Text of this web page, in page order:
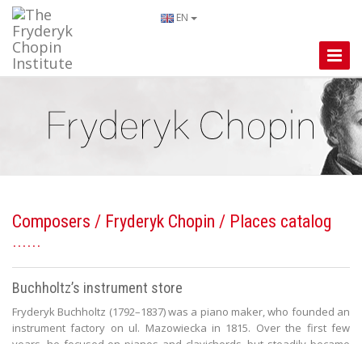
EN
Toggle
Composers / Fryderyk Chopin / Places catalog
Buchholtz’s instrument store
Fryderyk Buchholtz (1792–1837) was a piano maker, who founded an
instrument factory on ul. Mazowiecka in 1815. Over the first few